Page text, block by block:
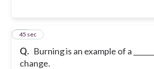
Q. Burning is an example of a
change.
17
45 sec